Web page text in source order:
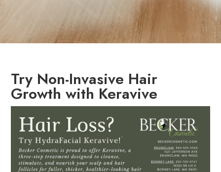
Try Non-Invasive Hair
Growth with Keravive